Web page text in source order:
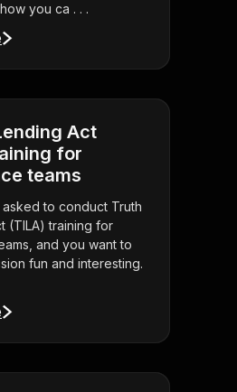
you ca . . .
Act
for
teams
to conduct Truth
(TILA) training for
and you want to
fun and interesting.